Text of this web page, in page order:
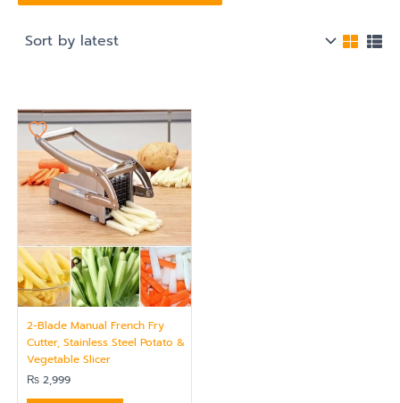
2-Blade Manual French Fry
Cutter, Stainless Steel Potato &
Vegetable Slicer
₨ 2,999